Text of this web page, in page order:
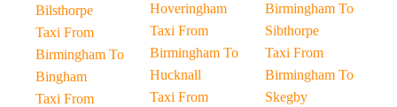
Bilsthorpe
Taxi From
Birmingham To
Bingham
Taxi From
Hoveringham
Taxi From
Birmingham To
Hucknall
Taxi From
Birmingham To
Sibthorpe
Taxi From
Birmingham To
Skegby